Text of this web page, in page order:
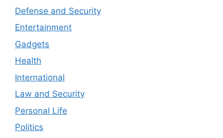
Defense and Security
Entertainment
Gadgets
Health
International
Law and Security
Personal Life
Politics